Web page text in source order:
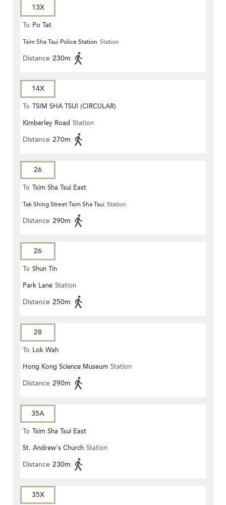
13X
To Po Tat
Tsim Sha Tsui Police Station Station
Distance 230m
14X
To TSIM SHA TSUI (CIRCULAR)
Kimberley Road Station
Distance 270m
26
To Tsim Sha Tsui East
Tak Shing Street Tsim Sha Tsui Station
Distance 290m
26
To Shun Tin
Park Lane Station
Distance 250m
28
To Lok Wah
Hong Kong Science Museum Station
Distance 290m
35A
To Tsim Sha Tsui East
St. Andrew's Church Station
Distance 230m
35X